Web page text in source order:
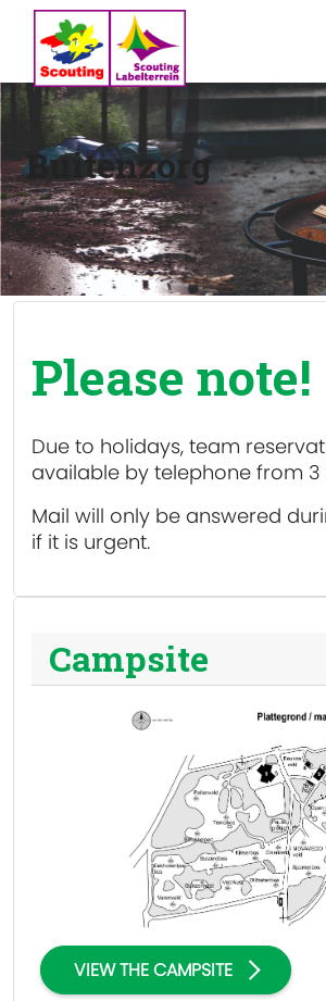
Buitenzorg
Please note!
Due to holidays, team
available by telephone from 3
Mail will only be answered
if it is urgent.
Campsite
VIEW THE CAMPSITE